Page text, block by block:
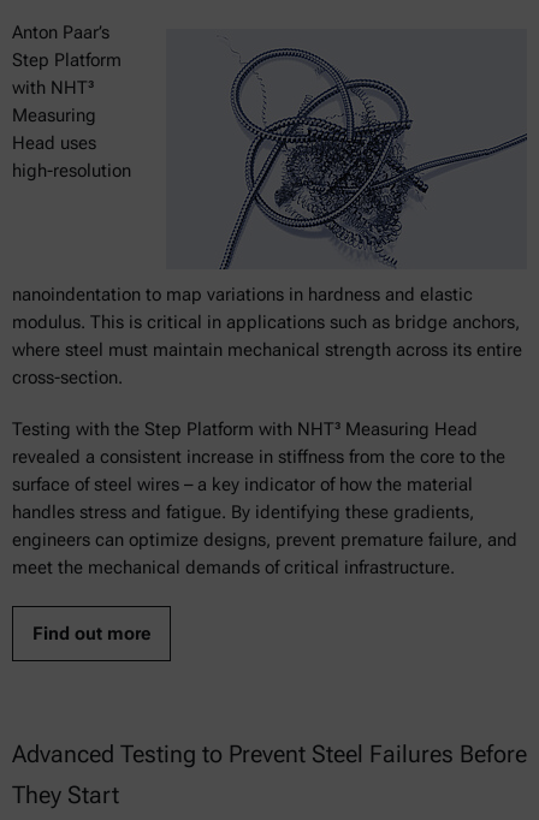
Anton Paar’s
Step Platform
with NHT³
Measuring
Head uses
high-resolution
nanoindentation to map variations in hardness and elastic
modulus. This is critical in applications such as bridge anchors,
where steel must maintain mechanical strength across its entire
cross-section.
Testing with the Step Platform with NHT³ Measuring Head
revealed a consistent increase in stiffness from the core to the
surface of steel wires – a key indicator of how the material
handles stress and fatigue. By identifying these gradients,
engineers can optimize designs, prevent premature failure, and
meet the mechanical demands of critical infrastructure.
Find out more
Advanced Testing to Prevent Steel Failures Before
They Start